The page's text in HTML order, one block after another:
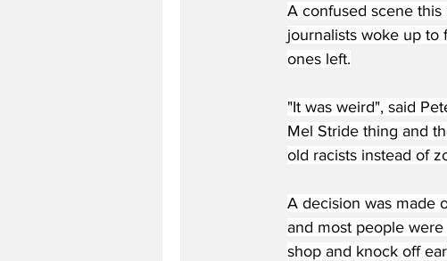
A confused scene
journalists woke up
ones left.
"It was weird", said
Mel Stride thing and
old racists instead of
A decision was made
and most people
shop and knock off